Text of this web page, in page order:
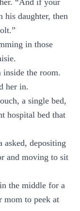
“And if your
his daughter, then
in those
the room.
her in.
a single bed,
hospital bed that
asked, depositing
and moving to sit
the middle for a
mom to peek at